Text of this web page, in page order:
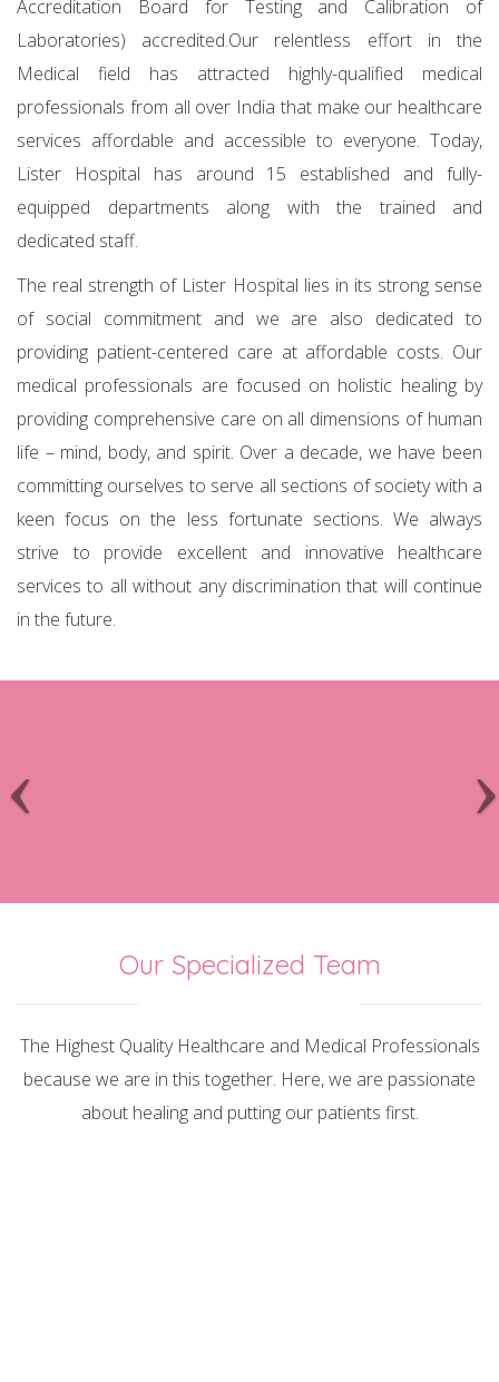
Accreditation Board for Testing and Calibration of
Laboratories) accredited.Our relentless effort in the
Medical field has attracted highly-qualified medical
professionals from all over India that make our healthcare
services affordable and accessible to everyone. Today,
Lister Hospital has around 15 established and fully-
equipped departments along with the trained and
dedicated staff.
The real strength of Lister Hospital lies in its strong sense
of social commitment and we are also dedicated to
providing patient-centered care at affordable costs. Our
medical professionals are focused on holistic healing by
providing comprehensive care on all dimensions of human
life – mind, body, and spirit. Over a decade, we have been
committing ourselves to serve all sections of society with a
keen focus on the less fortunate sections. We always
strive to provide excellent and innovative healthcare
services to all without any discrimination that will continue
in the future.
Our Specialized Team
The Highest Quality Healthcare and Medical Professionals
because we are in this together. Here, we are passionate
about healing and putting our patients first.